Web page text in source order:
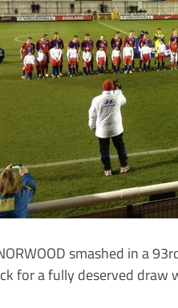
smashed in a
for a fully deserved draw